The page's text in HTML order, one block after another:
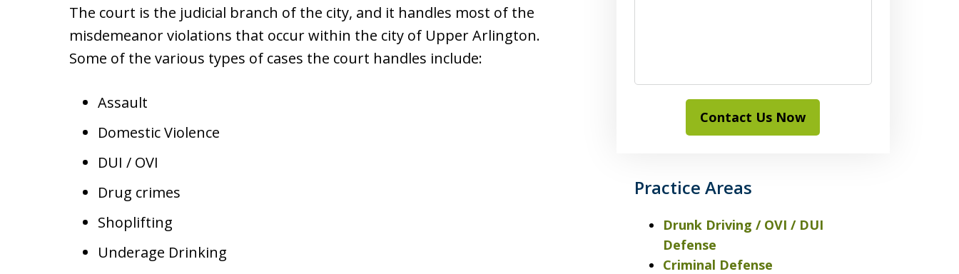
The court is the judicial branch of the city, and it handles most of the
misdemeanor violations that occur within the city of Upper Arlington.
Some of the various types of cases the court handles include:
Assault
Domestic Violence
DUI / OVI
Drug crimes
Shoplifting
Underage Drinking
Contact Us Now
Practice Areas
Drunk Driving / OVI / DUI
Defense
Criminal Defense